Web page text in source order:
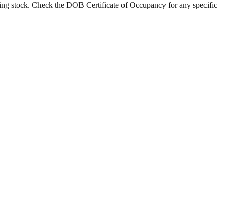
stock. Check the DOB Certificate of Occupancy for any specific